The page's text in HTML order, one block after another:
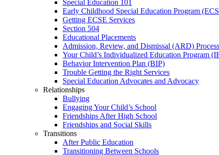
Special Education 101
Early Childhood Special Education Program
Getting ECSE Services
Section 504
Educational Placements
Admission, Review, and Dismissal (ARD) Process
Your Child’s Individualized Education Program
Behavior Intervention Plan (BIP)
Trouble Getting the Right Services
Special Education Advocates and Advocacy
Relationships
Bullying
Engaging Your Child’s School
Friendships After High School
Friendships and Social Skills
Transitions
After Public Education
Transitioning Between Schools